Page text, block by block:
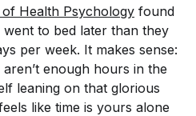
Health Psychology found
to bed later than they
per week. It makes sense:
enough hours in the
leaning on that glorious
like time is yours alone